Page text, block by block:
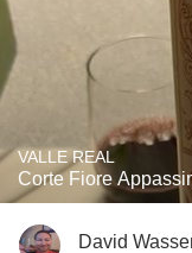
VALLE REAL
Corte Fiore
David